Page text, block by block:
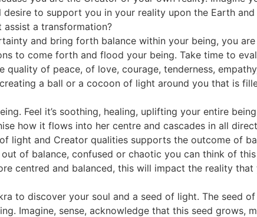
to support you in your reality upon the Earth
a transformation?
and bring forth balance within your being, you are
to come forth and flood your being. Take time to
of peace, of love, courage, tenderness,
a ball or a cocoon of light around you that is
Feel it’s soothing, healing, uplifting your entire
how it flows into her centre and cascades in all
light and Creator qualities supports the outcome of
of balance, confused or chaotic you can think of
centred and balanced, this will impact the reality that
to discover your soul and a seed of light. The seed
Imagine, sense, acknowledge that this seed grows,